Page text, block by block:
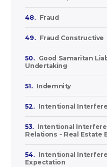
48. Fraud
49. Fraud Constructive
50.
Good Samaritan
Undertaking
51. Indemnity
52. Intentional
53.
Intentional
Relations - Real Estate
54.
Intentional
Expectation